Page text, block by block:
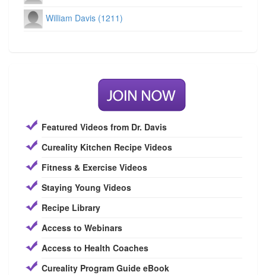
William Davis (1211)
Featured Videos from Dr. Davis
Cureality Kitchen Recipe Videos
Fitness & Exercise Videos
Staying Young Videos
Recipe Library
Access to Webinars
Access to Health Coaches
Cureality Program Guide eBook